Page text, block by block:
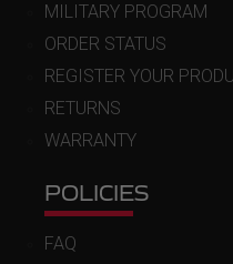
MILITARY PROGRAM
ORDER STATUS
REGISTER YOUR
RETURNS
WARRANTY
POLICIES
FAQ